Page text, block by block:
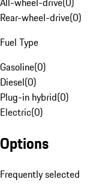
Rear-wheel-drive(0)
Fuel Type
Gasoline(0)
Diesel(0)
Plug-in hybrid(0)
Electric(0)
Options
Frequently selected